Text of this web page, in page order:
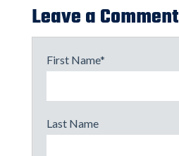
Leave a Comment
First Name*
Last Name